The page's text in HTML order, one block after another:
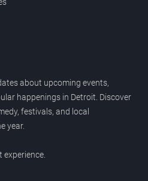
about upcoming events,
happenings in Detroit. Discover
festivals, and local
year.